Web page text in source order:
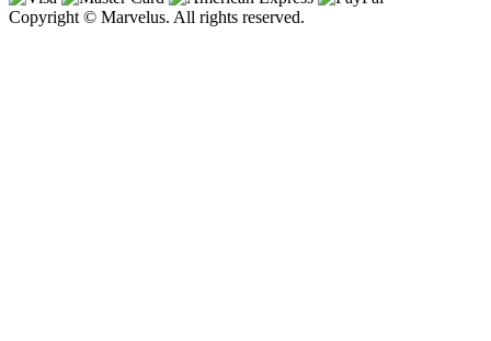
Copyright © Marvelus. All rights reserved.